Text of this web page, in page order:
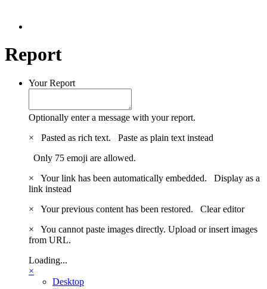
Report
Your Report
Optionally enter a message with your report.
×
Pasted as rich text. Paste as plain text instead
Only 75 emoji are allowed.
×
Your link has been automatically embedded. Display as a
link instead
×
Your previous content has been restored. Clear editor
×
You cannot paste images directly. Upload or insert images
from URL.
Loading...
×
Desktop